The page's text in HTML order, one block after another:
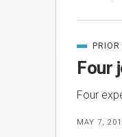
Four
Four
MAY 7,
IN